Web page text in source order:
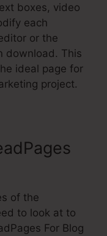
boxes, video
each
or the
download. This
ideal page for
project.
of the
to look at to
For Blog